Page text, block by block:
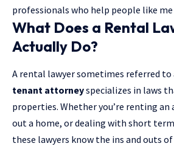
professionals who help people like me
What Does a Rental
Actually Do?
A rental lawyer sometimes referred to
tenant attorneyspecializes in laws
properties. Whether you’re renting
out a home, or dealing with short term
these lawyers know the ins and outs